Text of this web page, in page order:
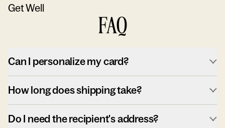
Get Well
FAQ
Can I personalize my card?
How long does shipping take?
Do I need the recipient's address?